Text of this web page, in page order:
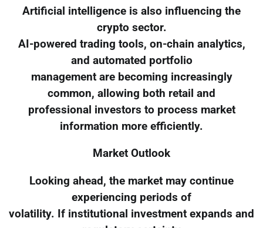
Artificial intelligence is also influencing the
crypto sector.
AI-powered trading tools, on-chain analytics,
and automated portfolio
management are becoming increasingly
common, allowing both retail and
professional investors to process market
information more efficiently.
Market Outlook
Looking ahead, the market may continue
experiencing periods of
volatility. If institutional investment expands and